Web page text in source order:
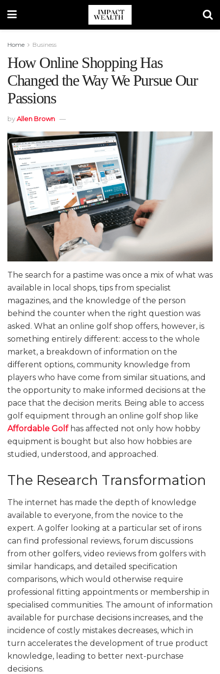
Home Business
How Online Shopping Has
Changed the Way We Pursue Our
Passions
byAllen Brown
The search for a pastime was once a mix of what was
available in local shops, tips from specialist
magazines, and the knowledge of the person
behind the counter when the right question was
asked. What an online golf shop offers, however, is
something entirely different: access to the whole
market, a breakdown of information on the
different options, community knowledge from
players who have come from similar situations, and
the opportunity to make informed decisions at the
pace that the decision merits. Being able to access
golf equipment through an online golf shop like
Affordable Golfhas affected not only how hobby
equipment is bought but also how hobbies are
studied, understood, and approached.
The Research Transformation
The internet has made the depth of knowledge
available to everyone, from the novice to the
expert. A golfer looking at a particular set of irons
can find professional reviews, forum discussions
from other golfers, video reviews from golfers with
similar handicaps, and detailed specification
comparisons, which would otherwise require
professional fitting appointments or membership in
specialised communities. The amount of information
available for purchase decisions increases, and the
incidence of costly mistakes decreases, which in
turn accelerates the development of true product
knowledge, leading to better next-purchase
decisions.